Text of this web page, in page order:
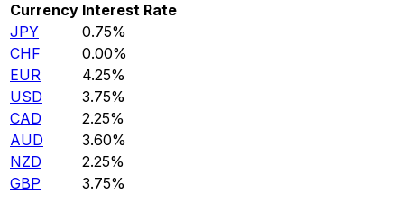
Currency Interest Rate
JPY
0.75%
CHF
0.00%
EUR
4.25%
USD
3.75%
CAD
2.25%
AUD
3.60%
NZD
2.25%
GBP
3.75%